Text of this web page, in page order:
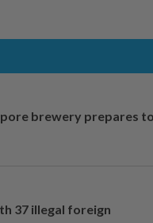
brewery prepares
37 illegal foreign